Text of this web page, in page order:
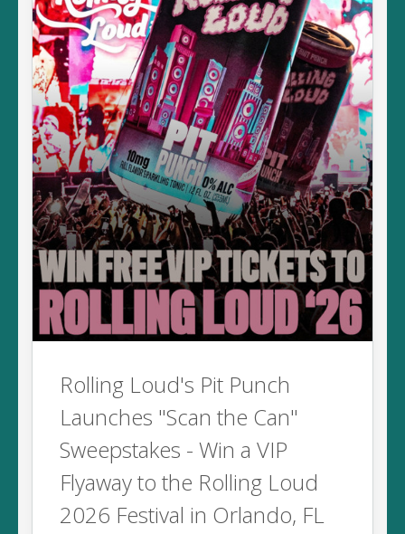
Rolling Loud's Pit Punch
Launches "Scan the Can"
Sweepstakes - Win a VIP
Flyaway to the Rolling Loud
2026 Festival in Orlando, FL